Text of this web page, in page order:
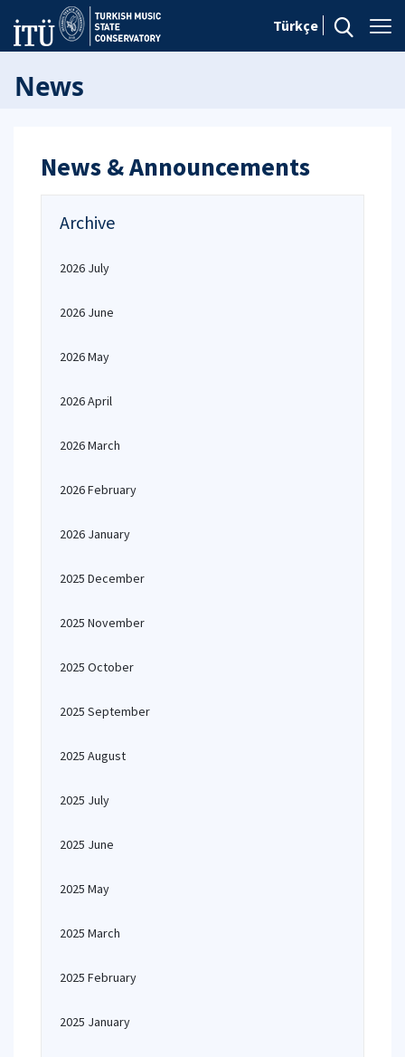
Türkçe
News
News & Announcements
Archive
2026 July
2026 June
2026 May
2026 April
2026 March
2026 February
2026 January
2025 December
2025 November
2025 October
2025 September
2025 August
2025 July
2025 June
2025 May
2025 March
2025 February
2025 January